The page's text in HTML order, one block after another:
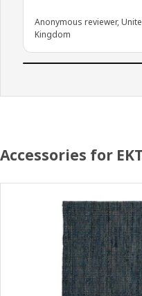
Anonymous reviewer,
Kingdom
Accessories for